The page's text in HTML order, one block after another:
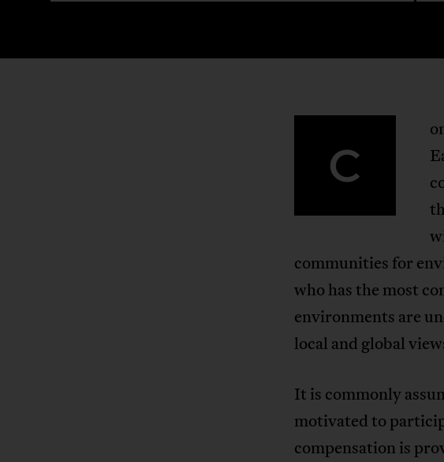
C
communities for
who has the most
environments are
local and global
It is commonly
motivated to
compensation is